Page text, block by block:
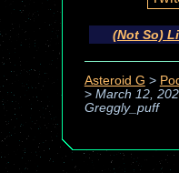
(Not So)
Asteroid G >
> March 12,
Greggly_puff